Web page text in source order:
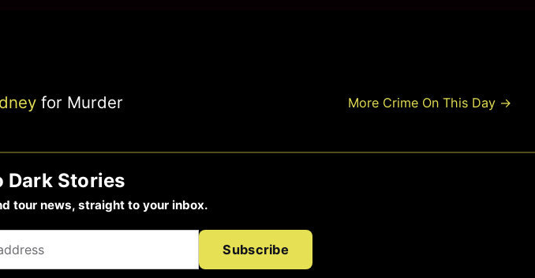
for Murder More Crime On This Day →
Dark Stories
tour news, straight to your inbox.
Subscribe